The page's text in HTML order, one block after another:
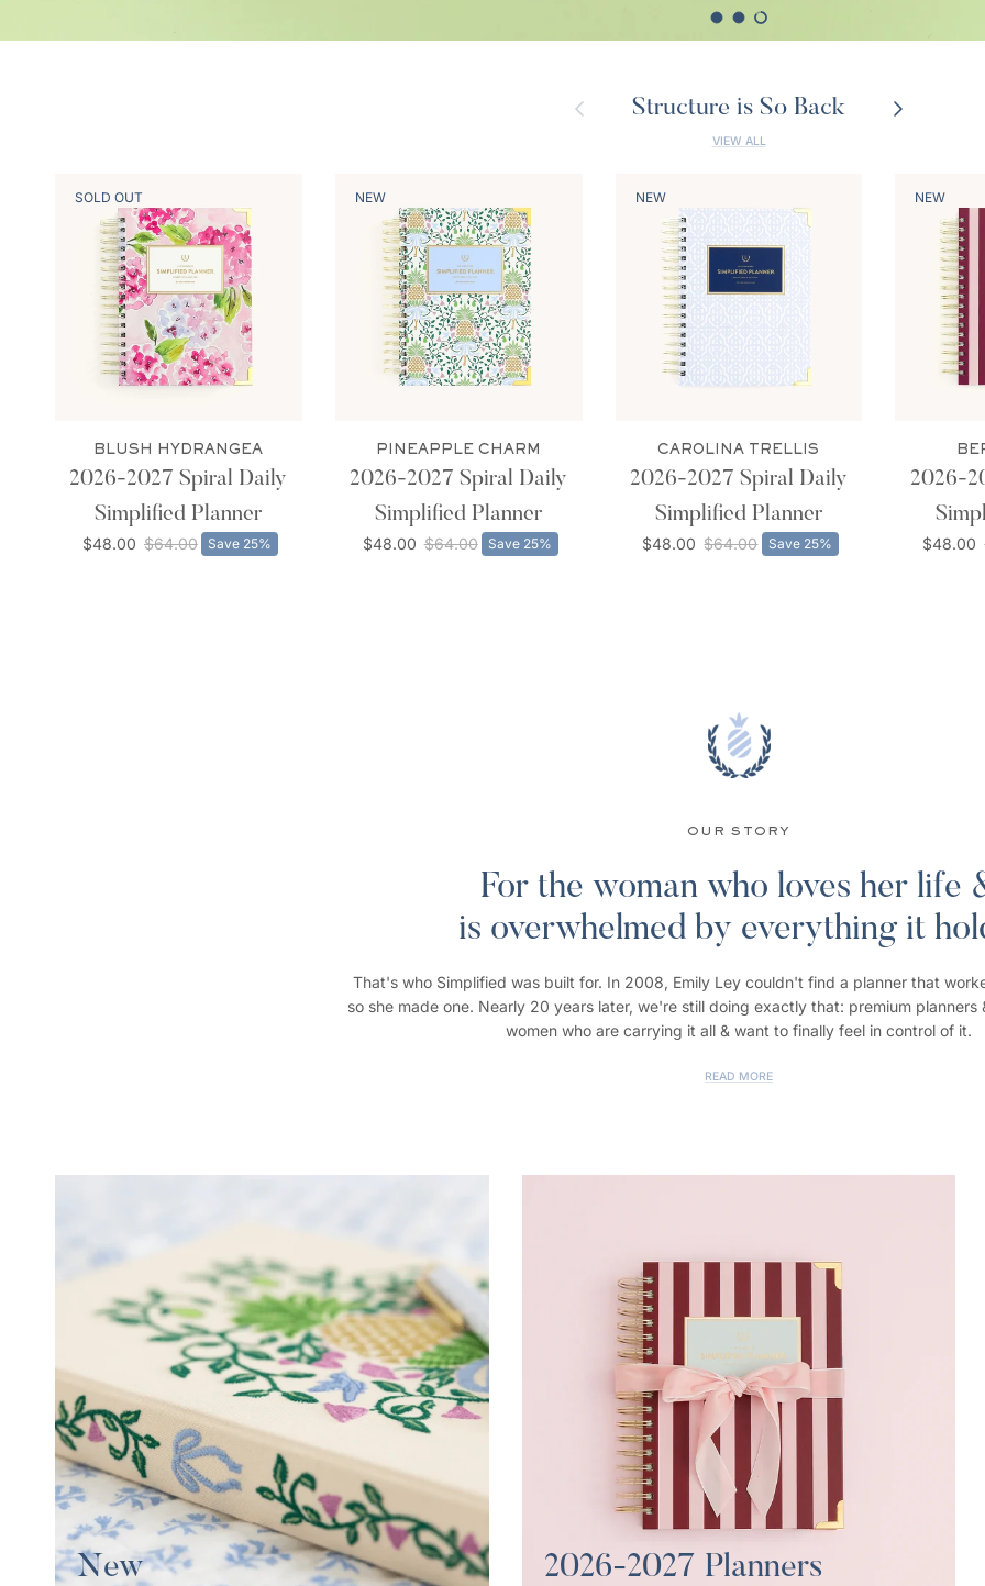
Load slide 1 of 3
Load slide 2 of 3
Load slide 3 of 3
PreviousStructure is So Back Next
VIEW ALL
SOLD OUT
BLUSH HYDRANGEA
2026-2027 Spiral Daily
Simplified Planner
$48.00 $64.00 Save 25%
NEW
PINEAPPLE CHARM
2026-2027 Spiral Daily
Simplified Planner
$48.00 $64.00 Save 25%
NEW
CAROLINA TRELLIS
2026-2027 Spiral Daily
Simplified Planner
$48.00 $64.00 Save 25%
NEW
2026-
$48.00
OUR STORY
For the woman who loves her life
is overwhelmed by everything it
That's who Simplified was built for. In 2008, Emily Ley couldn't find a planner that
so she made one. Nearly 20 years later, we're still doing exactly that: premium planners
women who are carrying it all & want to finally feel in control of it.
READ MORE
New 2026-2027 Planners